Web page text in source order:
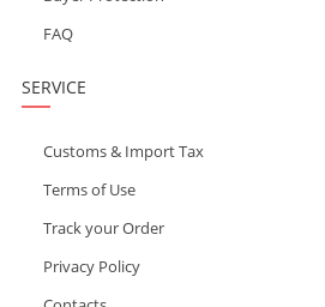
FAQ
SERVICE
Customs & Import Tax
Terms of Use
Track your Order
Privacy Policy